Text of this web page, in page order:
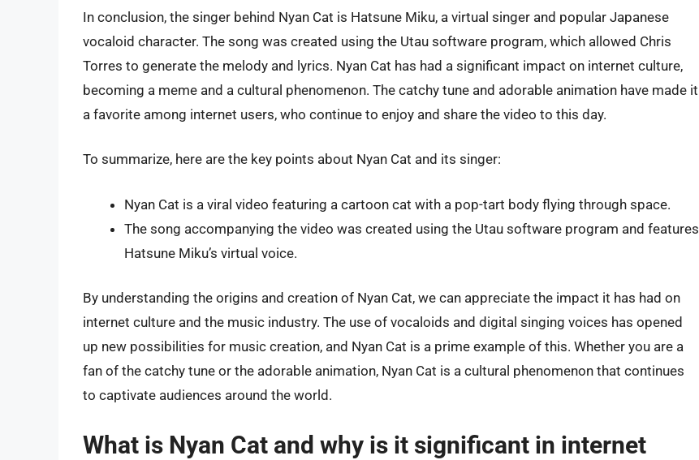
In conclusion, the singer behind Nyan Cat is Hatsune Miku, a virtual singer and popular Japanese
vocaloid character. The song was created using the Utau software program, which allowed Chris
Torres to generate the melody and lyrics. Nyan Cat has had a significant impact on internet culture,
becoming a meme and a cultural phenomenon. The catchy tune and adorable animation have made it
a favorite among internet users, who continue to enjoy and share the video to this day.
To summarize, here are the key points about Nyan Cat and its singer:
Nyan Cat is a viral video featuring a cartoon cat with a pop-tart body flying through space.
The song accompanying the video was created using the Utau software program and features
Hatsune Miku’s virtual voice.
By understanding the origins and creation of Nyan Cat, we can appreciate the impact it has had on
internet culture and the music industry. The use of vocaloids and digital singing voices has opened
up new possibilities for music creation, and Nyan Cat is a prime example of this. Whether you are a
fan of the catchy tune or the adorable animation, Nyan Cat is a cultural phenomenon that continues
to captivate audiences around the world.
What is Nyan Cat and why is it significant in internet